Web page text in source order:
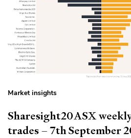
Market insights
Sharesight20ASX
trades – 7th September